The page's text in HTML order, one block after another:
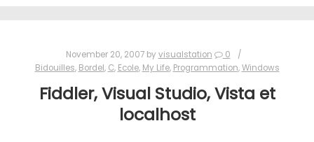
November 20, 2007by visualstation
0
Bidouilles, Bordel, C, Ecole, My Life, Programmation,Windows
Fiddler, Visual Studio, Vista et
localhost